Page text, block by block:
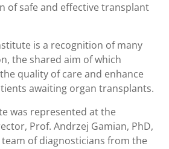
of safe and effective transplant
is a recognition of many
the shared aim of which
quality of care and enhance
awaiting organ transplants.
was represented at the
Prof. Andrzej Gamian, PhD,
of diagnosticians from the